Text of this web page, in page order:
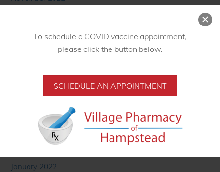
To schedule a COVID vaccine appointment,
September 2022
March 2022
February 2022
January 2022